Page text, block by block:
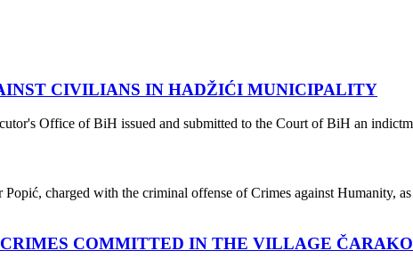
CIVILIANS IN HADŽIĆI MUNICIPALITY
Office of BiH issued and submitted to the Court of BiH an
charged with the criminal offense of Crimes against Humanity,
COMMITTED IN THE VILLAGE